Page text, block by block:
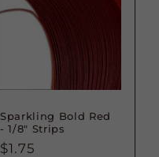
Sparkling Bold Red
- 1/8" Strips
Regular
$1.75